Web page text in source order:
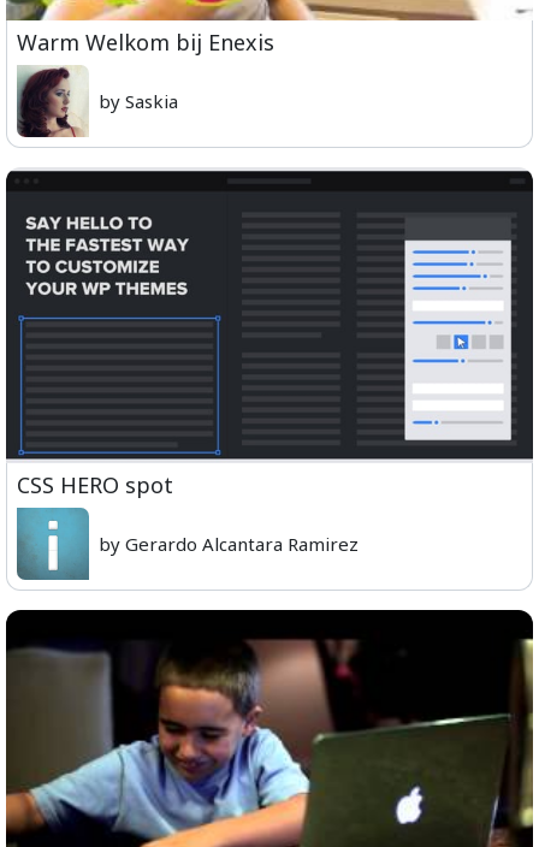
Warm Welkom bij Enexis
by Saskia
CSS HERO spot
by Gerardo Alcantara Ramirez